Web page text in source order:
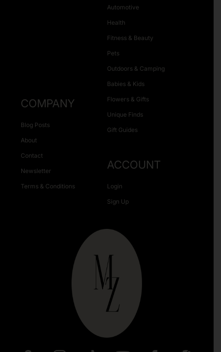
Automotive
Health
Fitness & Beauty
Pets
Outdoors & Camping
Babies & Kids
Flowers & Gifts
Unique Finds
Gift Guides
COMPANY
Blog Posts
About
Contact
Newsletter
Terms & Conditions
ACCOUNT
Login
Sign Up